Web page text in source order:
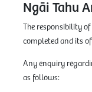
Ngāi Tahu
The responsibility
completed and its
Any enquiry
as follows: